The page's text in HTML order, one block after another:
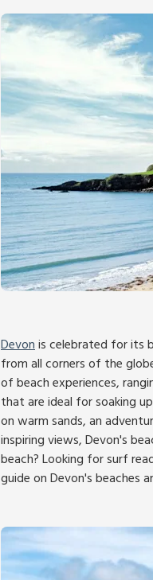
Devonis celebrated for its
from all corners of the
of beach experiences,
that are ideal for soaking
on warm sands, an
inspiring views, Devon's
beach? Looking for surf
guide on Devon's beaches